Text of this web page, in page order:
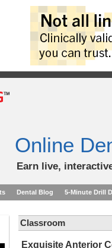
Online
Earn live,
Dental Blog 5-Minute Drill
Classroom
Exquisite Anterior